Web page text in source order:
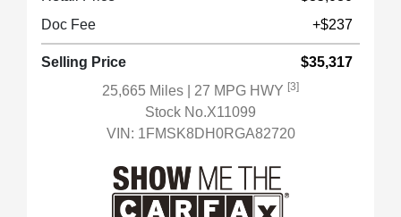
Doc Fee
+$237
Selling Price
$35,317
25,665 Miles
| 27 MPG HWY [3]
Stock No.X11099
VIN: 1FMSK8DH0RGA82720